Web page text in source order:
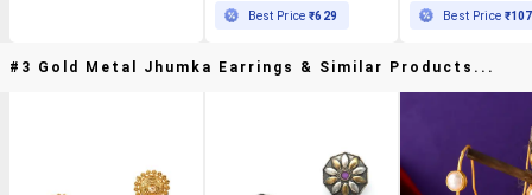
Best Price₹629 Best Price
#3 Gold Metal Jhumka Earrings & Similar Products...